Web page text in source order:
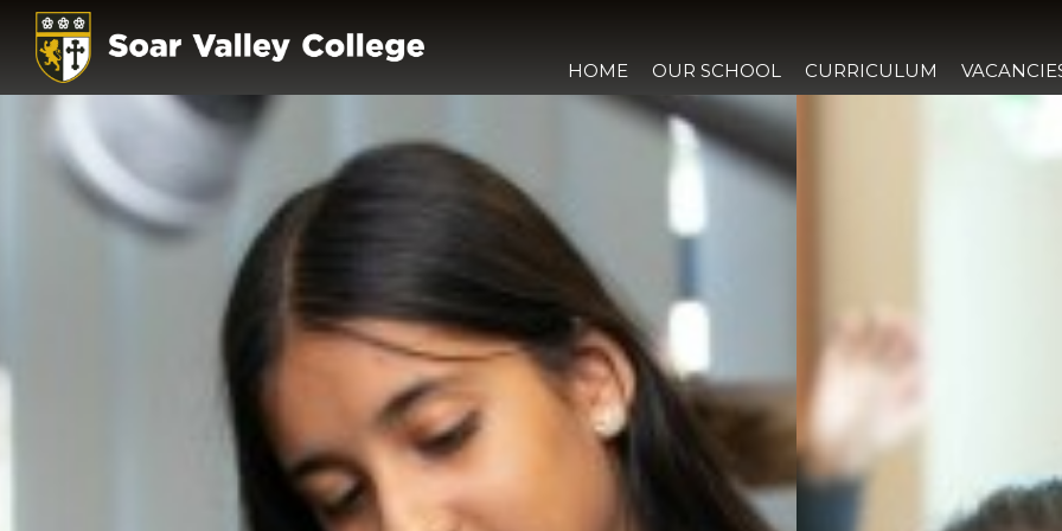
HOME OUR SCHOOL CURRICULUM
HOME
OUR SCHOOL
PRINCIPAL'S WELCOME
THE SOAR VALLEY WAY
OUR VALUES & ETHOS
HOME SCHOOL AGREEMENT
GOVERNORS
POLICIES
OFSTED
PUPIL PREMIUM